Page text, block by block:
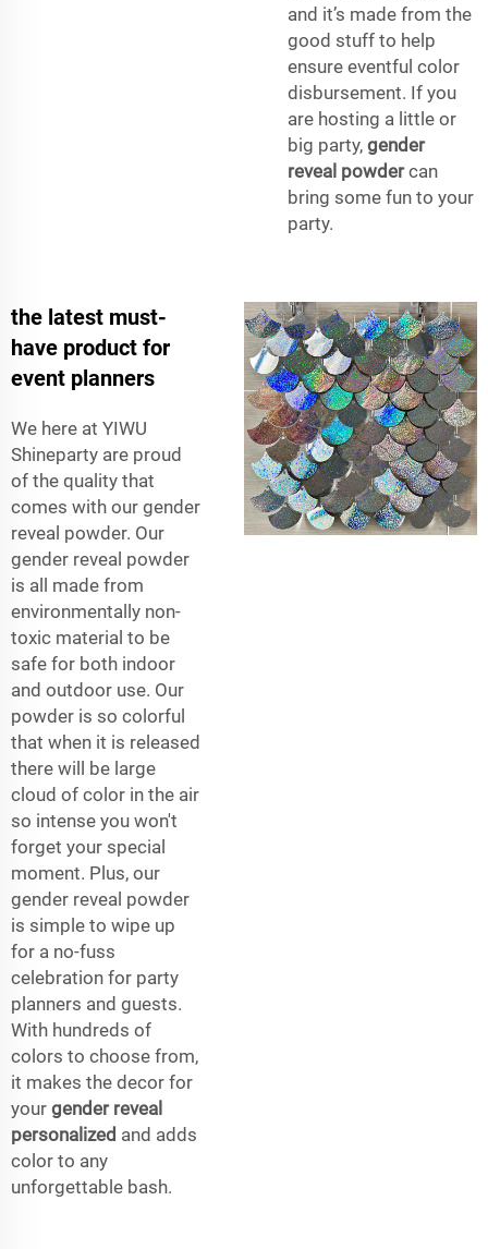
and it’s made from the
good stuff to help
ensure eventful color
disbursement. If you
are hosting a little or
big party, gender
reveal powdercan
bring some fun to your
party.
the latest must-
have product for
event planners
We here at YIWU
Shineparty are proud
of the quality that
comes with our gender
reveal powder. Our
gender reveal powder
is all made from
environmentally non-
toxic material to be
safe for both indoor
and outdoor use. Our
powder is so colorful
that when it is released
there will be large
cloud of color in the air
so intense you won't
forget your special
moment. Plus, our
gender reveal powder
is simple to wipe up
for a no-fuss
celebration for party
planners and guests.
With hundreds of
colors to choose from,
it makes the decor for
your gender reveal
personalized and adds
color to any
unforgettable bash.